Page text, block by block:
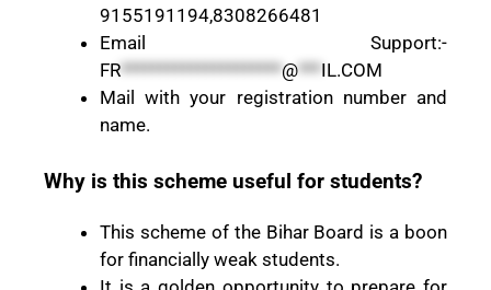
9155191194,8308266481
Email Support:-
FR*********************@***IL.COM
Mail with your registration number and
name.
Why is this scheme useful for students?
This scheme of the Bihar Board is a boon
for financially weak students.